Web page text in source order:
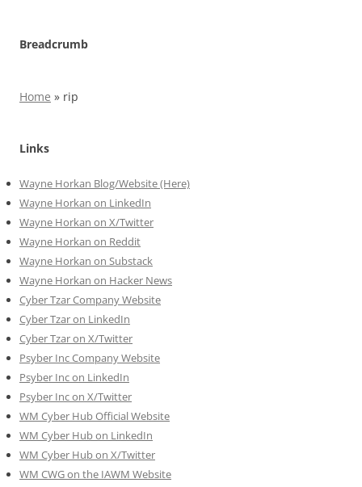
Breadcrumb
Home » rip
Links
Wayne Horkan Blog/Website (Here)
Wayne Horkan on LinkedIn
Wayne Horkan on X/Twitter
Wayne Horkan on Reddit
Wayne Horkan on Substack
Wayne Horkan on Hacker News
Cyber Tzar Company Website
Cyber Tzar on LinkedIn
Cyber Tzar on X/Twitter
Psyber Inc Company Website
Psyber Inc on LinkedIn
Psyber Inc on X/Twitter
WM Cyber Hub Official Website
WM Cyber Hub on LinkedIn
WM Cyber Hub on X/Twitter
WM CWG on the IAWM Website